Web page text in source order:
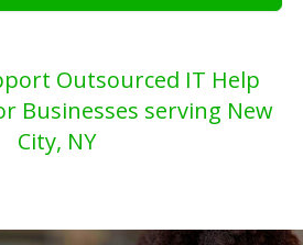
Outsourced IT Help
Businesses serving New
City, NY